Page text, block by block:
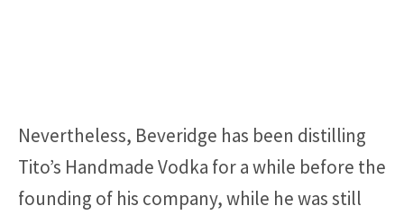
Nevertheless, Beveridge has been distilling
Tito’s Handmade Vodka for a while before the
founding of his company, while he was still